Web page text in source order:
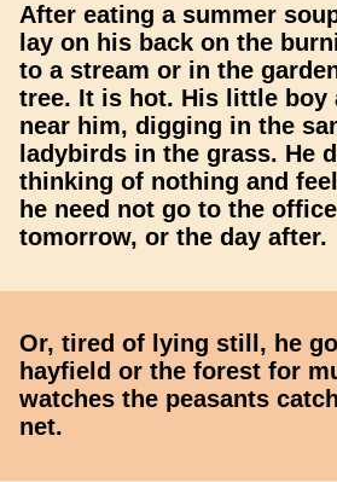
After eating a summer
lay on his back on the
to a stream or in the
tree. It is hot. His little boy
near him, digging in the
ladybirds in the grass. He
thinking of nothing and
he need not go to the
tomorrow, or the day after.
Or, tired of lying still, he
hayfield or the forest for
watches the peasants
net.